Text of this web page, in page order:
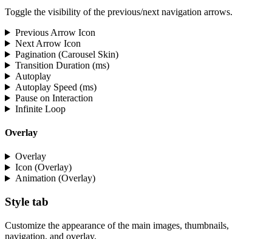
Toggle the visibility of the previous/next navigation arrows.
Previous Arrow Icon
Next Arrow Icon
Pagination (Carousel Skin)
Transition Duration (ms)
Autoplay
Autoplay Speed (ms)
Pause on Interaction
Infinite Loop
Overlay
Overlay
Icon (Overlay)
Animation (Overlay)
Style tab
Customize the appearance of the main images, thumbnails,
navigation, and overlay.